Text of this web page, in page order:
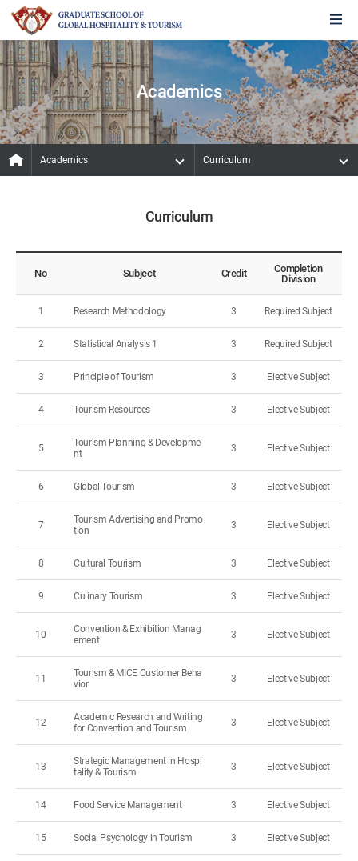
Academics
Academics Curriculum
Curriculum
No Subject Credit
Completion
Division
1 Research Methodology 3 Required Subject
2 Statistical Analysis 1 3 Required Subject
3 Principle of Tourism 3 Elective Subject
4 Tourism Resources 3 Elective Subject
5
Tourism Planning & Developme
nt
3 Elective Subject
6 Global Tourism 3 Elective Subject
7
Tourism Advertising and Promo
tion
3 Elective Subject
8 Cultural Tourism 3 Elective Subject
9 Culinary Tourism 3 Elective Subject
10
Convention & Exhibition Manag
ement
3 Elective Subject
11
Tourism & MICE Customer Beha
vior
3 Elective Subject
12
Academic Research and Writing
for Convention and Tourism
3 Elective Subject
13
Strategic Management in Hospi
tality & Tourism
3 Elective Subject
14 Food Service Management 3 Elective Subject
15 Social Psychology in Tourism 3 Elective Subject